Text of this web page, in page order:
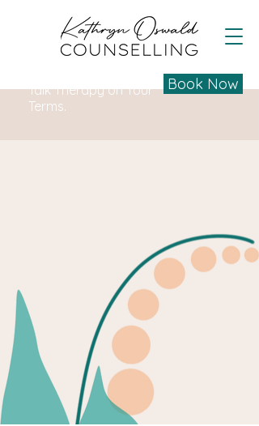
Talk Therapy on Your
Terms.
Book Now